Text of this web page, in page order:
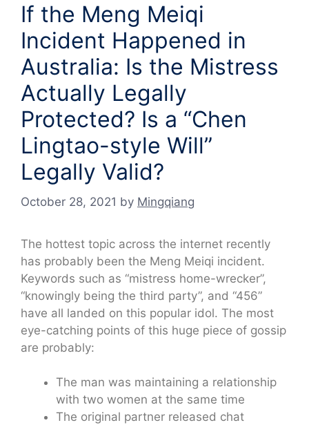
If the Meng Meiqi
Incident Happened in
Australia: Is the Mistress
Actually Legally
Protected? Is a “Chen
Lingtao-style Will”
Legally Valid?
October 28, 2021 by Mingqiang
The hottest topic across the internet recently
has probably been the Meng Meiqi incident.
Keywords such as “mistress home-wrecker”,
“knowingly being the third party”, and “456”
have all landed on this popular idol. The most
eye-catching points of this huge piece of gossip
are probably:
The man was maintaining a relationship
with two women at the same time
The original partner released chat